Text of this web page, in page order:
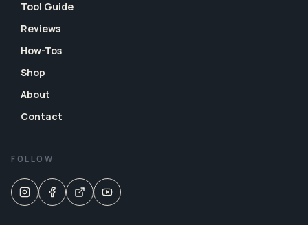
Tool Guide
Reviews
How-Tos
Shop
About
Contact
FOLLOW